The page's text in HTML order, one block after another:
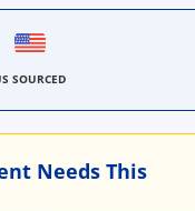
SOURCED
Needs This